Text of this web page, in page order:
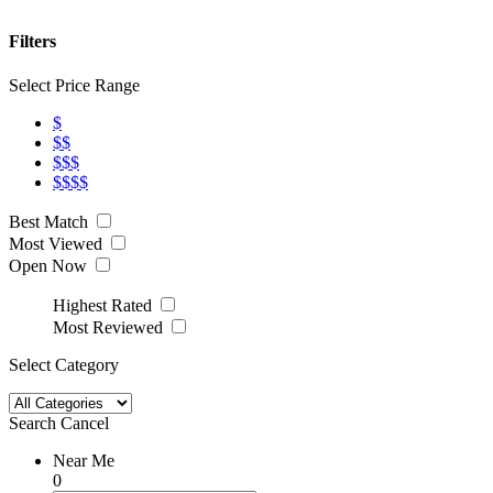
Filters
Select Price Range
$
$$
$$$
$$$$
Best Match
Most Viewed
Open Now
Highest Rated
Most Reviewed
Select Category
Search Cancel
Near Me
0